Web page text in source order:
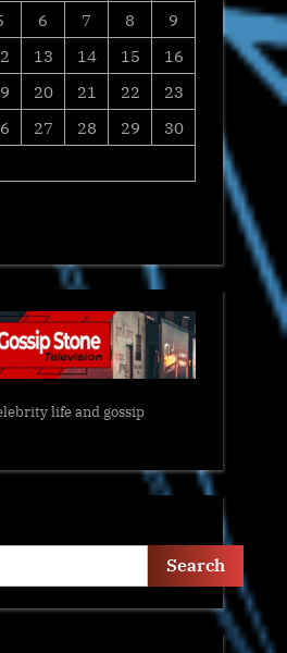
6 7 8
9
13 14 15
16
20 21 22
23
27 28 29
30
life and gossip
Search